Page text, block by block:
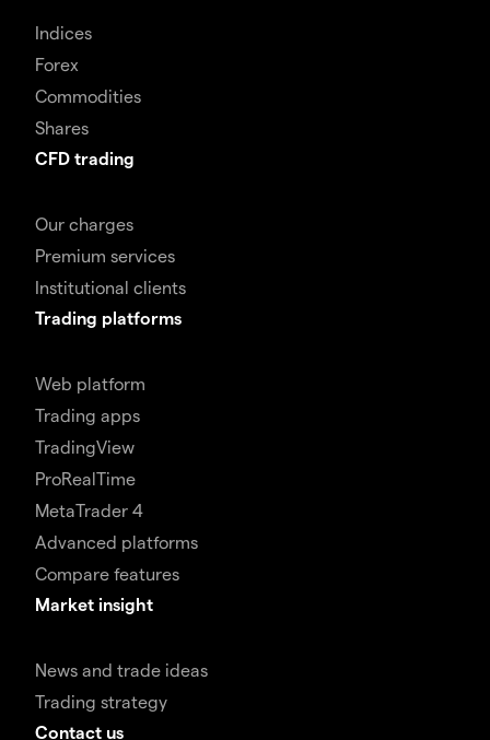
Indices
Forex
Commodities
Shares
CFD trading
Our charges
Premium services
Institutional clients
Trading platforms
Web platform
Trading apps
TradingView
ProRealTime
MetaTrader 4
Advanced platforms
Compare features
Market insight
News and trade ideas
Trading strategy
Contact us